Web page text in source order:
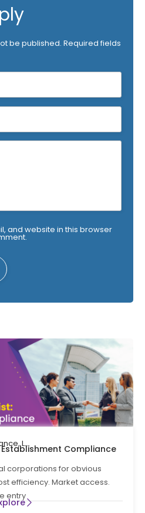
be published. Required fields
and website in this browser
,Labour Code Labour Law
Compliance
corporations for obvious
efficiency. Market access.
entry